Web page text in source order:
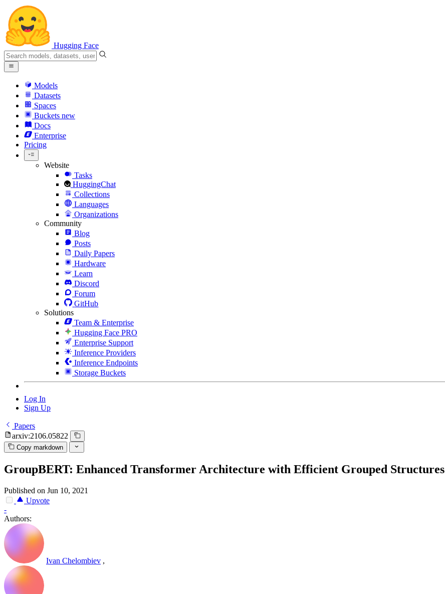
Hugging Face
Models
Datasets
Spaces
Buckets new
Docs
Enterprise
Pricing
Website
Tasks
HuggingChat
Collections
Languages
Organizations
Community
Blog
Posts
Daily Papers
Hardware
Learn
Discord
Forum
GitHub
Solutions
Team & Enterprise
Hugging Face PRO
Enterprise Support
Inference Providers
Inference Endpoints
Storage Buckets
Log In
Sign Up
Papers
arxiv:2106.05822
Copy markdown
GroupBERT: Enhanced Transformer Architecture with Efficient Grouped Structures
Published on Jun 10, 2021
Upvote
-
Authors:
Ivan Chelombiev ,